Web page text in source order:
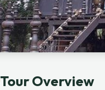
Tour Overview